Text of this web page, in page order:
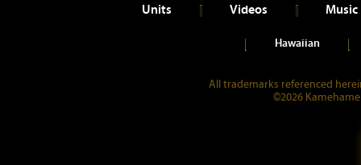
Units Videos Music
Hawaiian
All trademarks referenced
©2026